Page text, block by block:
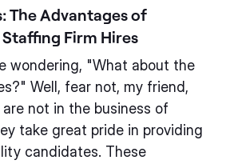
The Advantages of
Firm Hires
wondering, "What about the
Well, fear not, my friend,
not in the business of
take great pride in providing
candidates. These